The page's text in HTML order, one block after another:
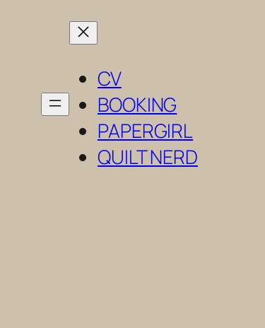
CV
BOOKING
PAPERGIRL
QUILT NERD